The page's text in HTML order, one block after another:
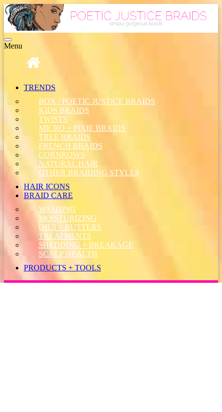
Toggle
navigation
Menu
TRENDS
BOX / POETIC JUSTICE BRAIDS
KIDS BRAIDS
TWISTS
MICRO + PIXIE BRAIDS
TREE BRAIDS
FRENCH BRAIDS
CORNROWS
NATURAL HAIR
OTHER BRAIDING STYLES
HAIR ICONS
BRAID CARE
WASHING
MOISTURIZING
OILS + BUTTERS
TREATMENTS
SHEDDING + BREAKAGE
SCALP HEALTH
PRODUCTS + TOOLS